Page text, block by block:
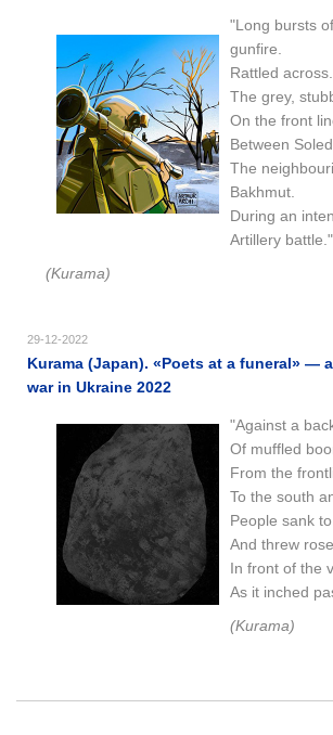
"Long bursts
gunfire.
Rattled across.
The grey,
On the front
Between
The
Bakhmut.
During an
Artillery battle."
(Kurama)
29-12-2022
Kurama (Japan). «Poets at a funeral» —
war in Ukraine 2022
"Against a
Of muffled
From the
To the south
People sank
And threw
In front of the
As it inched
(Kurama)